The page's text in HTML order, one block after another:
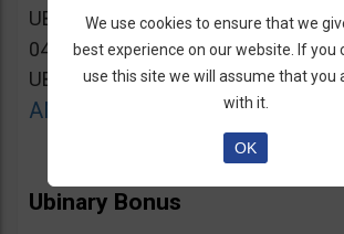
UBinary.com included. Source:
04.03.2015: AMF in France warns
UBinary.com for unauthorized
AMF-france.org
Ubinary Bonus
We use cookies to ensure that we
best experience on our website. If you
use this site we will assume that you
with it.
OK